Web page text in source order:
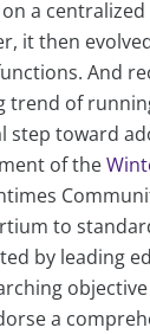
a
it then
And
trend of
step toward
of the
to
by leading
a